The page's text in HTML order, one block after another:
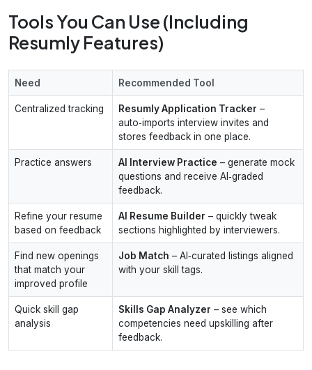
Tools You Can Use (Including
Resumly Features)
Need Recommended Tool
Centralized tracking Resumly Application Tracker –
auto‑imports interview invites and
stores feedback in one place.
Practice answers AI Interview Practice – generate mock
questions and receive AI‑graded
feedback.
Refine your resume
based on feedback
AI Resume Builder – quickly tweak
sections highlighted by interviewers.
Find new openings
that match your
improved profile
Job Match – AI‑curated listings aligned
with your skill tags.
Quick skill gap
analysis
Skills Gap Analyzer – see which
competencies need upskilling after
feedback.